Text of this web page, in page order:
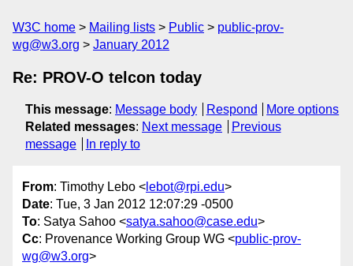
W3C home Mailing lists Public
public-prov-
wg@w3.org
January 2012
Re: PROV-O telcon today
This message: Message body Respond
More options
Related messages: Next message
Previous
message
In reply to
From: Timothy Lebo < lebot@rpi.edu>
Date: Tue, 3 Jan 2012 12:07:29 -0500
To: Satya Sahoo <satya.sahoo@case.edu>
Cc: Provenance Working Group WG <public-prov-
wg@w3.org>